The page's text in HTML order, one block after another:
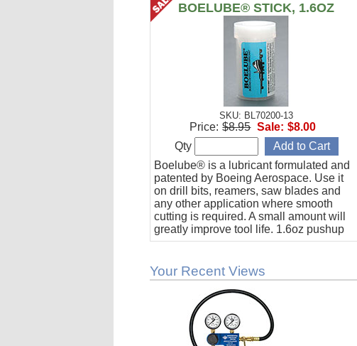
BOELUBE® STICK, 1.6OZ
SKU: BL70200-13
Boelube® is a lubricant formulated and
patented by Boeing Aerospace. Use it
on drill bits, reamers, saw blades and
any other application where smooth
cutting is required. A small amount will
greatly improve tool life. 1.6oz pushup
stick.
Price: $8.95 Sale: $8.00
Qty
Your Recent Views